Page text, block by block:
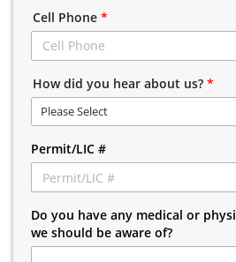
Cell Phone *
How did you hear about us? *
Please Select
Permit/LIC #
Do you have any medical or
we should be aware of?